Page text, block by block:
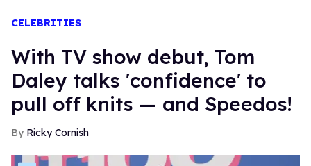
CELEBRITIES
With TV show debut, Tom
Daley talks 'confidence' to
pull off knits — and Speedos!
Ricky Cornish